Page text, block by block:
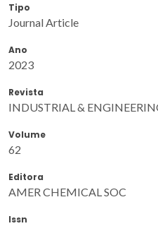
Tipo
Journal Article
Ano
2023
Revista
INDUSTRIAL &
Volume
62
Editora
AMER CHEMICAL SOC
Issn